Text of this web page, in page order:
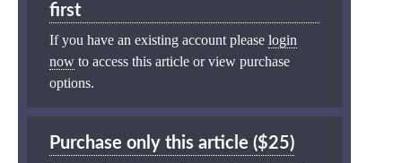
first
If you have an existing account please login
now to access this article or view purchase
options.
Purchase only this article ($25)